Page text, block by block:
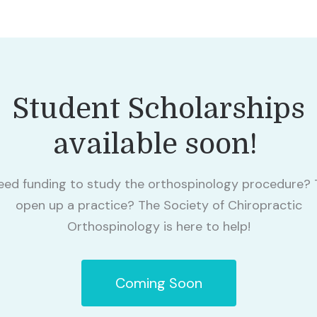
Student Scholarships
available soon!
funding to study the orthospinology procedure?
open up a practice? The Society of Chiropractic
Orthospinology is here to help!
Coming Soon